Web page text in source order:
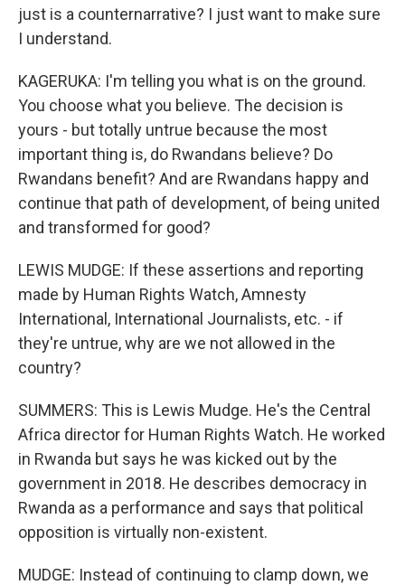
just is a counternarrative? I just want to make sure
I understand.
KAGERUKA: I'm telling you what is on the ground.
You choose what you believe. The decision is
yours - but totally untrue because the most
important thing is, do Rwandans believe? Do
Rwandans benefit? And are Rwandans happy and
continue that path of development, of being united
and transformed for good?
LEWIS MUDGE: If these assertions and reporting
made by Human Rights Watch, Amnesty
International, International Journalists, etc. - if
they're untrue, why are we not allowed in the
country?
SUMMERS: This is Lewis Mudge. He's the Central
Africa director for Human Rights Watch. He worked
in Rwanda but says he was kicked out by the
government in 2018. He describes democracy in
Rwanda as a performance and says that political
opposition is virtually non-existent.
MUDGE: Instead of continuing to clamp down, we